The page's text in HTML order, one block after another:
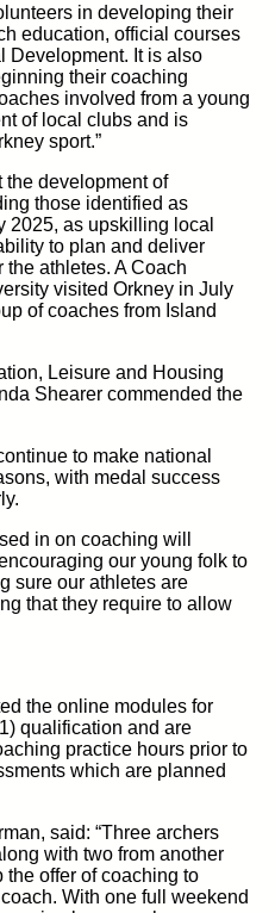
in developing their
education, official courses
Development. It is also
their coaching
involved from a young
of local clubs and is
sport.”
development of
those identified as
2025, as upskilling local
to plan and deliver
athletes. A Coach
visited Orkney in July
of coaches from Island
Leisure and Housing
Shearer commended the
to make national
with medal success
in on coaching will
our young folk to
sure our athletes are
that they require to allow
the online modules for
qualification and are
practice hours prior to
which are planned
said: “Three archers
with two from another
the offer of coaching to
With one full weekend